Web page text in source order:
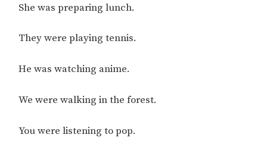
She was preparing lunch.
They were playing tennis.
He was watching anime.
We were walking in the forest.
You were listening to pop.